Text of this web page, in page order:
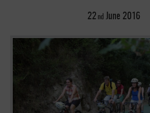
22 nd June 2016